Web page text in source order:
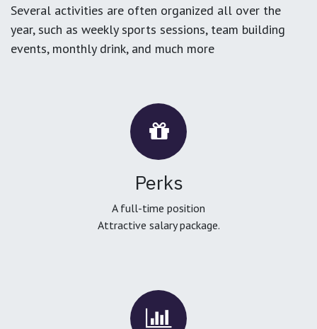
Several activities are often organized all over the
year, such as weekly sports sessions, team building
events, monthly drink, and much more
Perks
A full-time position
Attractive salary package.